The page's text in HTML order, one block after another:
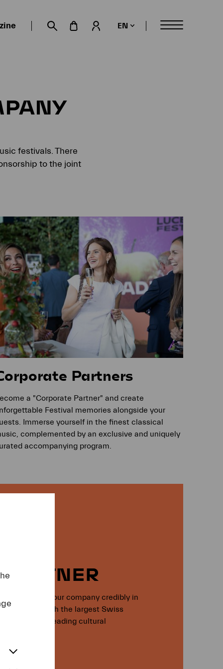
Suche öffnenMy account
EN
festivals. There
to the joint
Partners
a "Corporate Partner" and create
Festival memories alongside your
Immerse yourself in the finest classical
complemented by an exclusive and uniquely
accompanying program.
you present your company credibly in
together with the largest Swiss
leading cultural